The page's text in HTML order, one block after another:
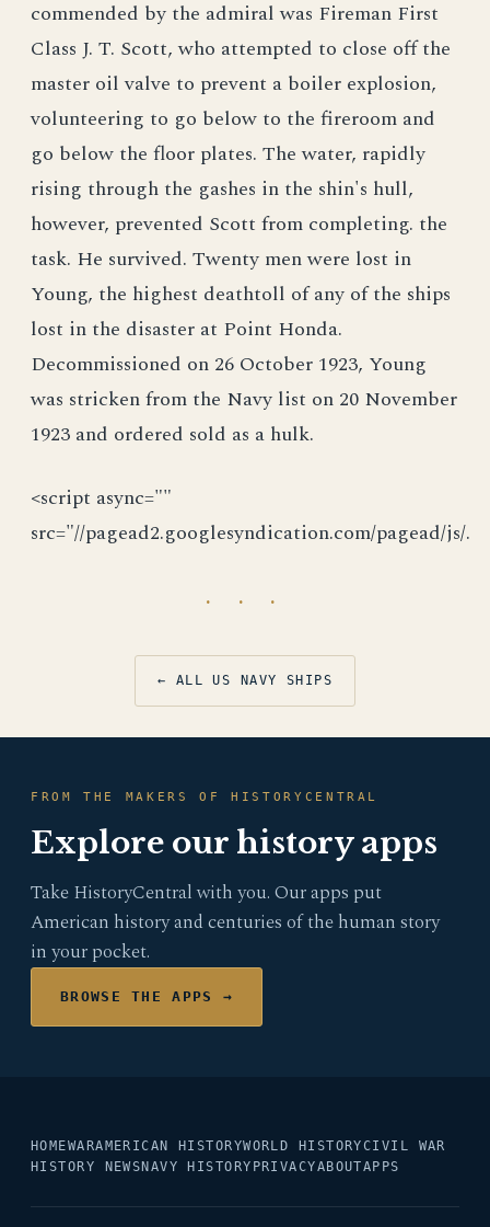
commended by the admiral was Fireman First
Class J. T. Scott, who attempted to close off the
master oil valve to prevent a boiler explosion,
volunteering to go below to the fireroom and
go below the floor plates. The water, rapidly
rising through the gashes in the shin's hull,
however, prevented Scott from completing. the
task. He survived. Twenty men were lost in
Young, the highest deathtoll of any of the ships
lost in the disaster at Point Honda.
Decommissioned on 26 October 1923, Young
was stricken from the Navy list on 20 November
1923 and ordered sold as a hulk.
<script async=""
src="//pagead2.googlesyndication.com/pagead/js/.
· · ·
← ALL US NAVY SHIPS
FROM THE MAKERS OF HISTORYCENTRAL
Explore our history apps
Take HistoryCentral with you. Our apps put
American history and centuries of the human story
in your pocket.
BROWSE THE APPS →
HOMEWARAMERICAN HISTORYWORLD HISTORYCIVIL WAR
HISTORY NEWS NAVY HISTORY PRIVACYABOUTAPPS